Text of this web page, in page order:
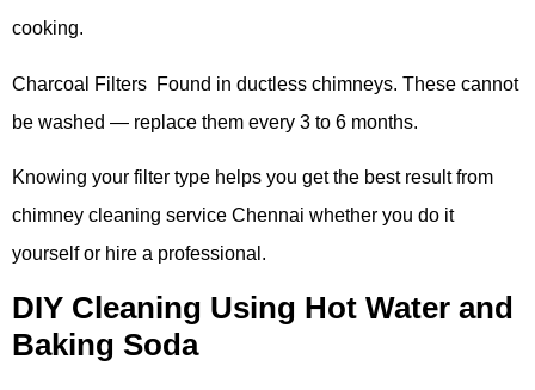
cooking.
Charcoal Filters Found in ductless chimneys. These cannot
be washed — replace them every 3 to 6 months.
Knowing your filter type helps you get the best result from
chimney cleaning service Chennai whether you do it
yourself or hire a professional.
DIY Cleaning Using Hot Water and
Baking Soda